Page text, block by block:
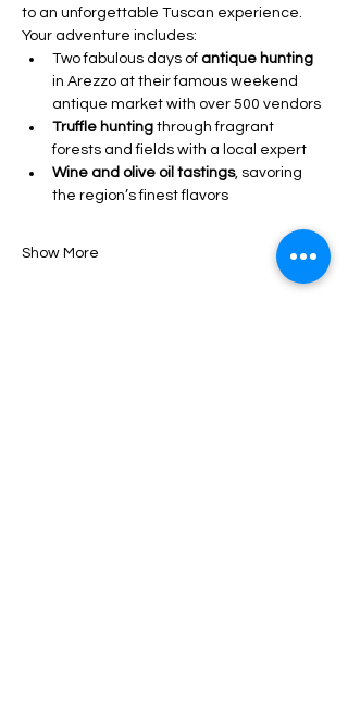
to an unforgettable Tuscan experience.
Your adventure includes:
Two fabulous days of antique hunting
in Arezzo at their famous weekend
antique market with over 500 vendors
Truffle hunting through fragrant
forests and fields with a local expert
Wine and olive oil tastings, savoring
the region’s finest flavors
Show More